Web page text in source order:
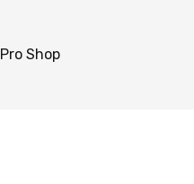
Pro Shop